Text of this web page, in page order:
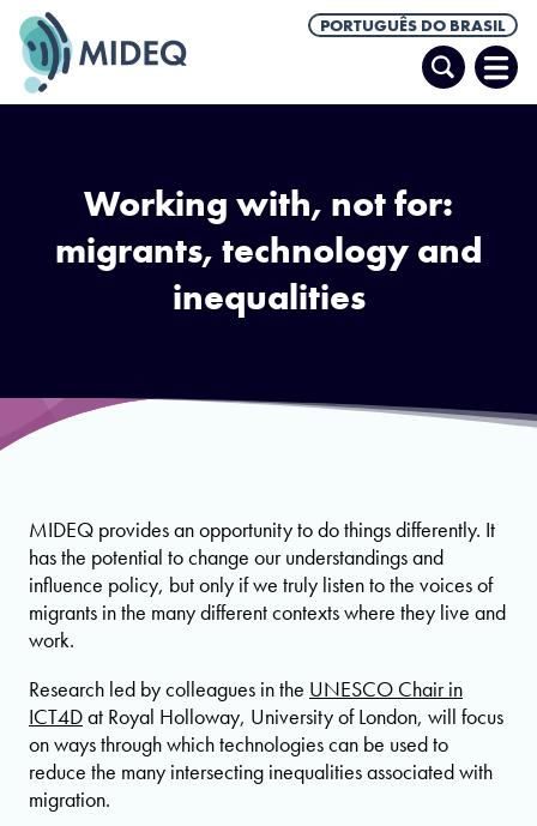
PORTUGUÊS DO BRASIL
Pesquisar
Abrir
Working with, not for:
migrants, technology and
inequalities
MIDEQ provides an opportunity to do things differently. It
has the potential to change our understandings and
influence policy, but only if we truly listen to the voices of
migrants in the many different contexts where they live and
work.
Research led by colleagues in the UNESCO Chair in
ICT4Dat Royal Holloway, University of London, will focus
on ways through which technologies can be used to
reduce the many intersecting inequalities associated with
migration.